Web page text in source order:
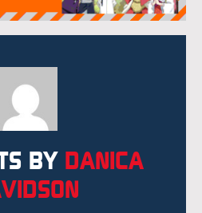
BY DANICA